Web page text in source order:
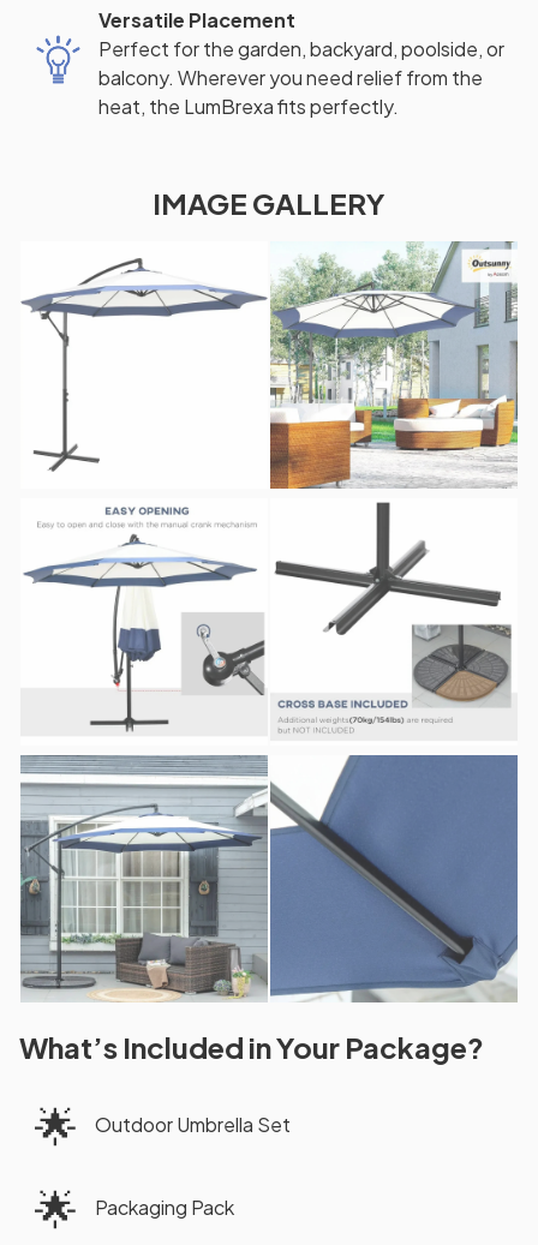
Versatile Placement
Perfect for the garden, backyard, poolside, or
balcony. Wherever you need relief from the
heat, the LumBrexa fits perfectly.
IMAGE GALLERY
What’s Included in Your Package?
🌟 Outdoor Umbrella Set
🌟 Packaging Pack